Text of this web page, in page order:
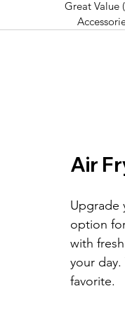
Accessories
(2)
Pork Recipes (48)
Fish Recipes
Air
Upgrade
option
with
your
favorite.
Great Value